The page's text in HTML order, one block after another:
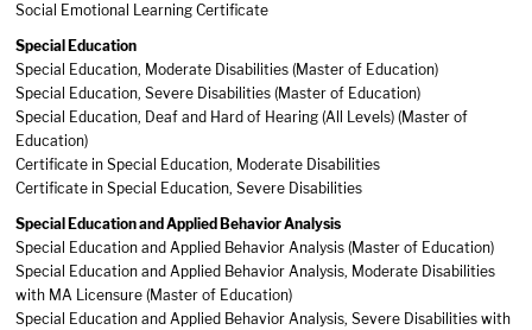
Social Emotional Learning Certificate
Special Education
Special Education, Moderate Disabilities (Master of Education)
​Special Education, Severe Disabilities (Master of Education)
Special Education, Deaf and Hard of Hearing (All Levels) (Master of
Education)
Certificate in Special Education, Moderate Disabilities
Certificate in Special Education, Severe Disabilities
Special Education and Applied Behavior Analysis
Special Education and Applied Behavior Analysis (Master of Education)
Special Education and Applied Behavior Analysis, Moderate Disabilities
with MA Licensure (Master of Education)
Special Education and Applied Behavior Analysis, Severe Disabilities with